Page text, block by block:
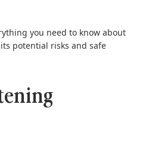
you need to know about
potential risks and safe